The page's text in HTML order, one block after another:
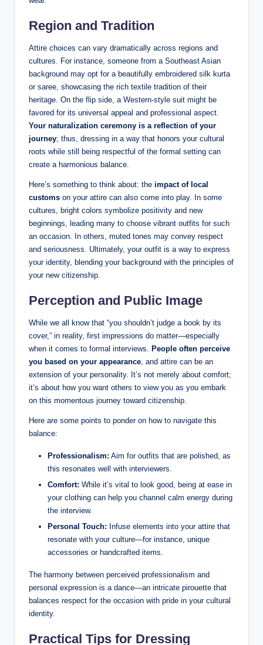
Region and​ Tradition
Attire choices can vary dramatically​ across regions and
cultures.⁣ For instance, someone from a Southeast Asian
background may opt for a beautifully embroidered silk kurta
or saree, ⁢showcasing the rich textile tradition of their
heritage. ⁤On the⁤ flip⁢ side, a Western-style suit‌ might be
favored for its⁢ universal appeal and ⁤professional‌ aspect.‍
Your naturalization ⁤ceremony is ⁢a reflection of your
journey;‍ thus, ‍dressing‌ in a ⁢way that⁣ honors your cultural
roots while still ​being respectful of‍ the formal⁣ setting can
create a ⁣harmonious balance.⁣
Here’s something to think about: ‌the impact of local
customs on ⁣your ‍attire can⁣ also⁤ come‌ into play. In some
cultures, ​bright colors symbolize positivity ​and‍ new
beginnings, leading many ‍to choose vibrant outfits for such
an occasion. In others, muted ‌tones may convey respect
‍and seriousness.‍ Ultimately, your outfit ‌is‌ a⁣ way to express​
your identity, blending your background ⁤with ‌the ⁢principles of
your new citizenship.
Perception and Public​ Image
While we all know‍ that “you shouldn’t​ judge ⁢a​ book by its
cover,” ⁤in reality, first impressions do ⁢matter—especially
when it comes to formal interviews. People often perceive
you⁤ based on your appearance, ‍and attire can be an
extension ⁤of your personality. It’s not merely about comfort;
it’s⁤ about how ‌you ⁤want others ‍to view you as you embark
on this momentous journey⁢ toward citizenship.
Here‍ are some points to ponder on how to navigate this
balance:
Professionalism: Aim‍ for outfits​ that are polished, as⁤
this resonates well with‍ interviewers.
Comfort: While it’s vital ​to look good, being at ease in
your ‍clothing can‍ help you⁤ channel‌ calm energy⁤ during
the ​interview.
Personal Touch: Infuse elements into ⁢your attire that
resonate with your culture—for instance, unique
accessories ​or handcrafted items.
The harmony‌ between perceived professionalism and
personal expression is ⁤a ⁣dance—an ⁢intricate pirouette that
balances respect for the occasion⁤ with pride‍ in ‌your cultural
identity.
Practical Tips for Dressing